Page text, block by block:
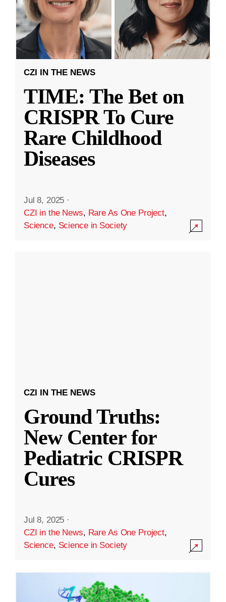
CZI IN THE NEWS
TIME: The Bet on
CRISPR To Cure
Rare Childhood
Diseases
Jul 8, 2025 ·
CZI in the News, Rare As One Project,
Science, Science in Society
CZI IN THE NEWS
Ground Truths:
New Center for
Pediatric CRISPR
Cures
Jul 8, 2025 ·
CZI in the News, Rare As One Project,
Science, Science in Society